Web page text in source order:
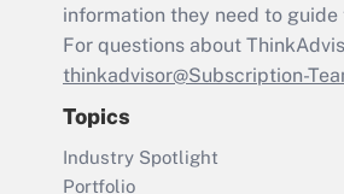
information they need to
For questions about
thinkadvisor@Subscription-
Topics
Industry Spotlight
Portfolio